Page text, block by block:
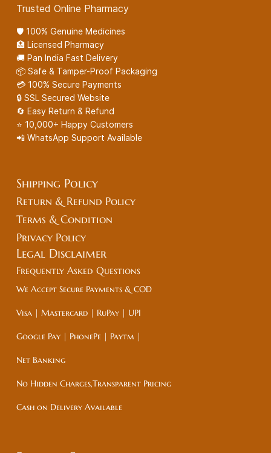
Trusted Online Pharmacy
🛡️ 100% Genuine Medicines
🏥 Licensed Pharmacy
🚚 Pan India Fast Delivery
📦 Safe & Tamper-Proof Packaging
💳 100% Secure Payments
🔒 SSL Secured Website
🔄 Easy Return & Refund
⭐ 10,000+ Happy Customers
📲 WhatsApp Support Available
Shipping Policy
Return & Refund Policy
Terms & Condition
Privacy Policy
Legal Disclaimer
Frequently Asked Questions
We Accept Secure Payments & COD
Visa | Mastercard | RuPay | UPI
Google Pay | PhonePe | Paytm |
Net Banking
No Hidden Charges,Transparent Pricing
Cash on Delivery Available